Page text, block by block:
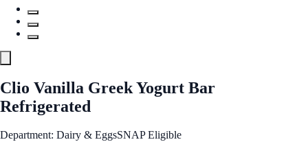
Clio Vanilla Greek Yogurt Bar
Refrigerated
Department: Dairy & EggsSNAP Eligible